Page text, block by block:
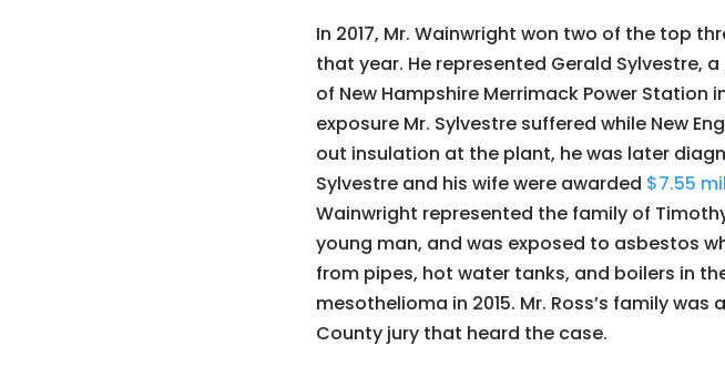
In 2017, Mr. Wainwright won two of the top
that year. He represented Gerald Sylvestre,
of New Hampshire Merrimack Power Station
exposure Mr. Sylvestre suffered while New
out insulation at the plant, he was later
Sylvestre and his wife were awarded $7.55
Wainwright represented the family of
young man, and was exposed to asbestos
from pipes, hot water tanks, and boilers in
mesothelioma in 2015. Mr. Ross’s family was
County jury that heard the case.